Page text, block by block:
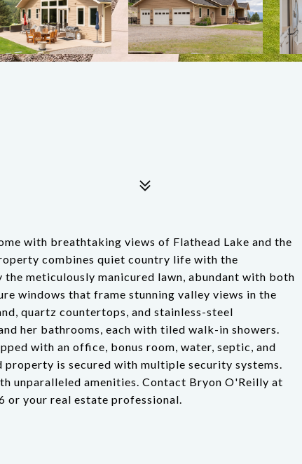
with breathtaking views of Flathead Lake and the
combines quiet country life with the
meticulously manicured lawn, abundant with both
windows that frame stunning valley views in the
quartz countertops, and stainless-steel
her bathrooms, each with tiled walk-in showers.
with an office, bonus room, water, septic, and
is secured with multiple security systems.
unparalleled amenities. Contact Bryon O'Reilly at
or your real estate professional.